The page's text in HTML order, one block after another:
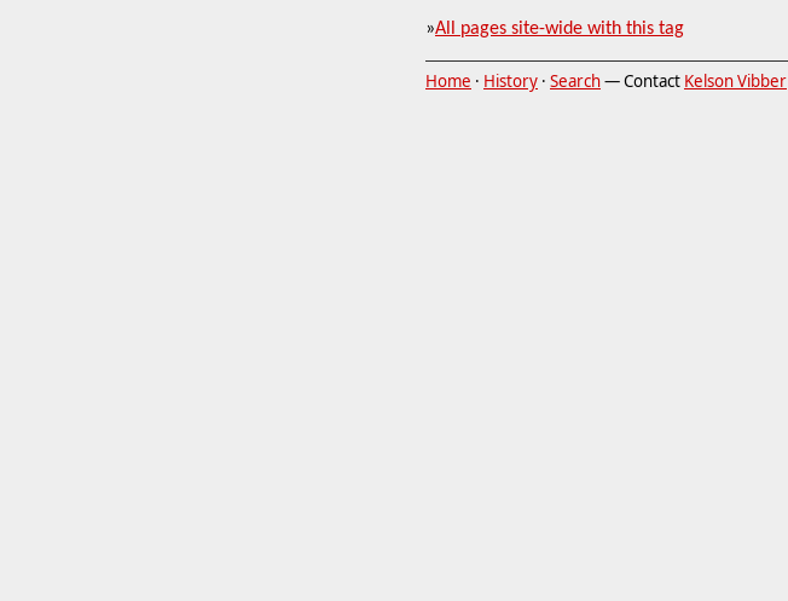
»All pages site-wide with this tag
Home · History · Search— Contact Kelson Vibber